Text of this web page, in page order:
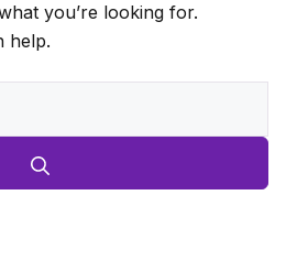
you’re looking for.
help.